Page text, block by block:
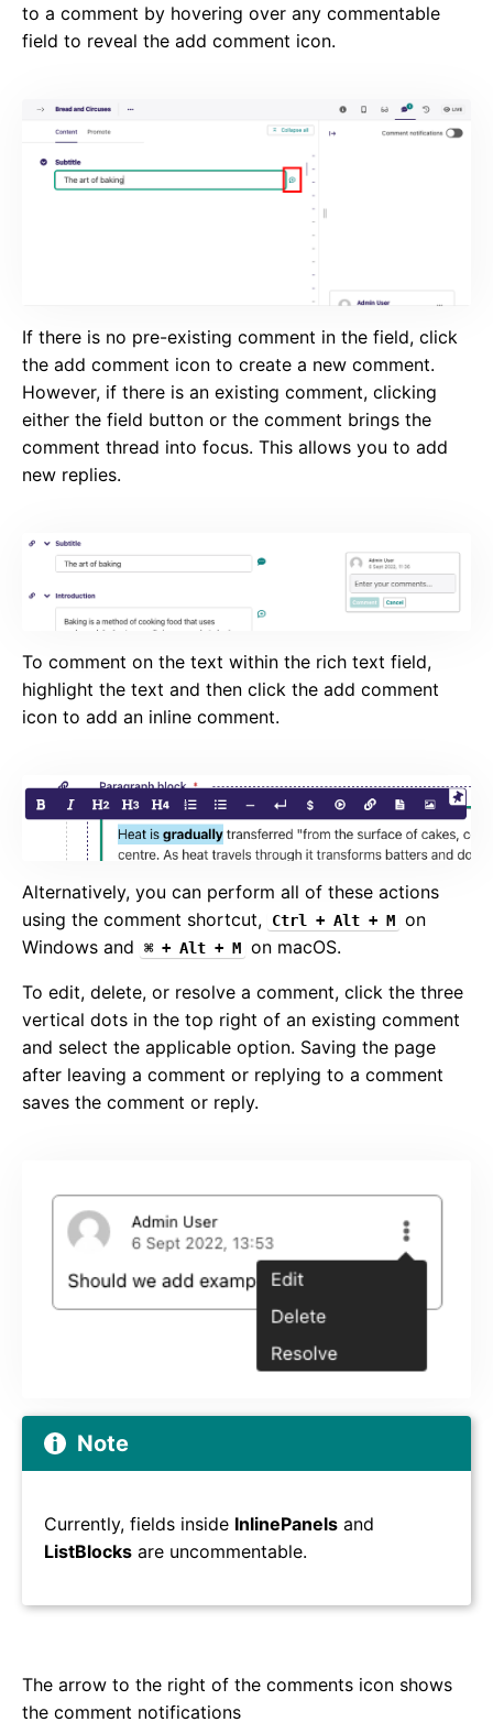
to a comment by hovering over any commentable
field to reveal the add comment icon.
If there is no pre-existing comment in the field, click
the add comment icon to create a new comment.
However, if there is an existing comment, clicking
either the field button or the comment brings the
comment thread into focus. This allows you to add
new replies.
To comment on the text within the rich text field,
highlight the text and then click the add comment
icon to add an inline comment.
Alternatively, you can perform all of these actions
using the comment shortcut,
Ctrl + Alt + M on
Windows and
⌘ + Alt + M on macOS.
To edit, delete, or resolve a comment, click the three
vertical dots in the top right of an existing comment
and select the applicable option. Saving the page
after leaving a comment or replying to a comment
saves the comment or reply.
Note
Currently, fields inside InlinePanels and
ListBlocks are uncommentable.
The arrow to the right of the comments icon shows
the comment notifications